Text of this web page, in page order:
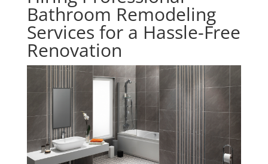
Bathroom Remodeling
Services for a Hassle-Free
Renovation